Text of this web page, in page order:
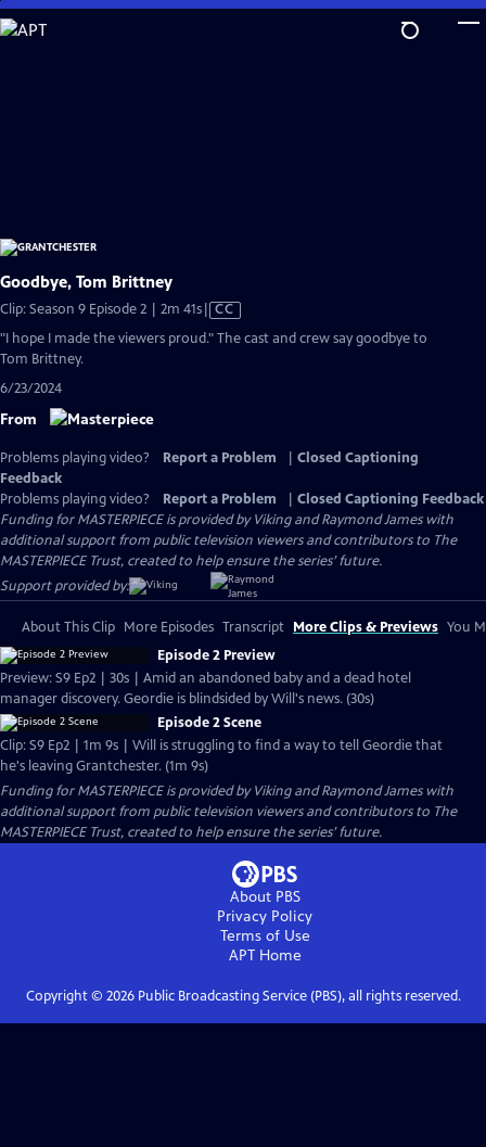
Skip
to
Goodbye, Tom Brittney
Clip: Season 9 Episode 2 | 2m 41sVideo
has
CC
"I hope I made the viewers proud." The cast and crew say goodbye to
Tom Brittney.
6/23/2024
From
Problems playing video? Report a Problem
Closed Captioning
Feedback
Problems playing video?
Report a Problem
Closed Captioning Feedback
Funding for MASTERPIECE is provided by Viking and Raymond James with
additional support from public television viewers and contributors to The
MASTERPIECE Trust, created to help ensure the series’ future.
Support provided by:
About This Clip More Episodes Transcript More Clips & Previews You
Episode 2 Preview
Preview: S9 Ep2 | 30s | Amid an abandoned baby and a dead hotel
manager discovery. Geordie is blindsided by Will's news. (30s)
Episode 2 Scene
Clip: S9 Ep2 | 1m 9s | Will is struggling to find a way to tell Geordie that
he's leaving Grantchester. (1m 9s)
Funding for MASTERPIECE is provided by Viking and Raymond James with
additional support from public television viewers and contributors to The
MASTERPIECE Trust, created to help ensure the series’ future.
About PBS
Privacy Policy
Terms of Use
APTHome
Copyright © 2026Public Broadcasting Service (PBS), all rights reserved.